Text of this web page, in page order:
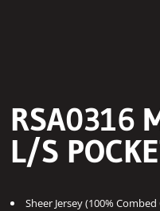
RSA0316
L/S
Sheer Jersey (100%